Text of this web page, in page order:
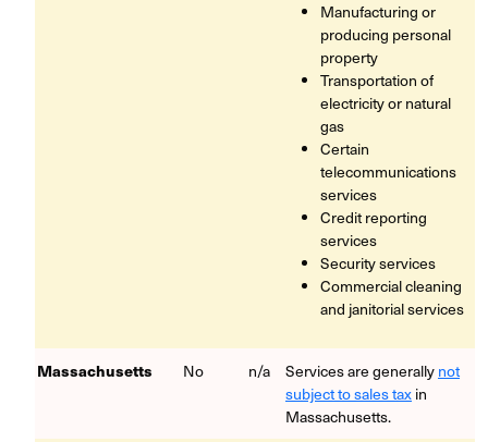
Manufacturing or
producing personal
property
Transportation of
electricity or natural
gas
Certain
telecommunications
services
Credit reporting
services
Security services
Commercial cleaning
and janitorial services
Massachusetts No n/a Services are generally not
subject to sales tax in
Massachusetts.